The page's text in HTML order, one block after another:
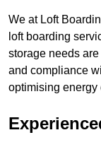
We at Loft
loft boarding
storage needs
and compliance
optimising energy